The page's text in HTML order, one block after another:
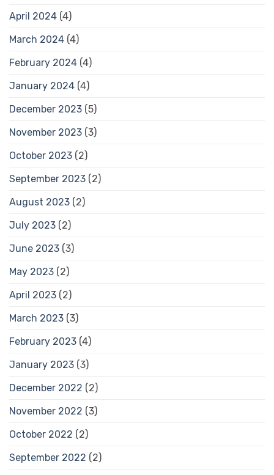
April 2024 (4)
March 2024 (4)
February 2024 (4)
January 2024 (4)
December 2023 (5)
November 2023 (3)
October 2023 (2)
September 2023 (2)
August 2023 (2)
July 2023 (2)
June 2023 (3)
May 2023 (2)
April 2023 (2)
March 2023 (3)
February 2023 (4)
January 2023 (3)
December 2022 (2)
November 2022 (3)
October 2022 (2)
September 2022 (2)